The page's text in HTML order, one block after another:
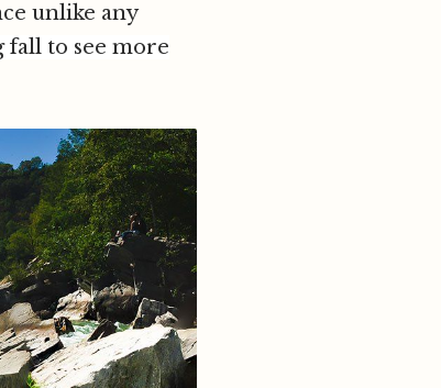
unlike any
fall to see more